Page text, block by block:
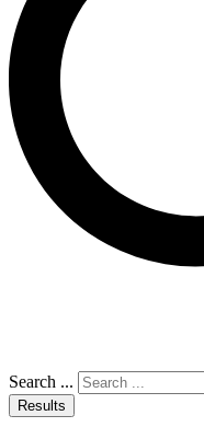
Search ...
Results